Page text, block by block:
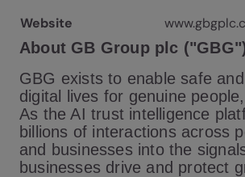
Website
About GB Group plc
GBG exists to enable safe
digital lives for genuine
As the AI trust intelligence
billions of interactions across
and businesses into the
businesses drive and protect